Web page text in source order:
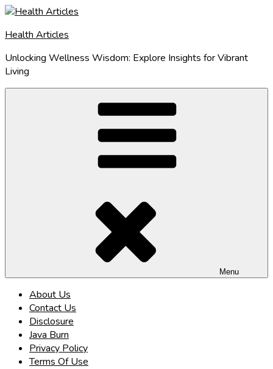
Skip
content
Health Articles
Unlocking Wellness Wisdom: Explore Insights for Vibrant
Living
Menu
About Us
Contact Us
Disclosure
Java Burn
Privacy Policy
Terms Of Use